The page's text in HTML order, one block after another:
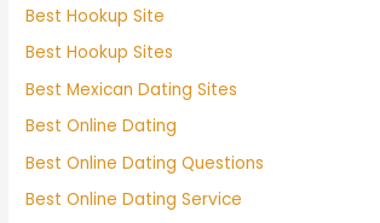
Best Hookup Site
Best Hookup Sites
Best Mexican Dating Sites
Best Online Dating
Best Online Dating Questions
Best Online Dating Service